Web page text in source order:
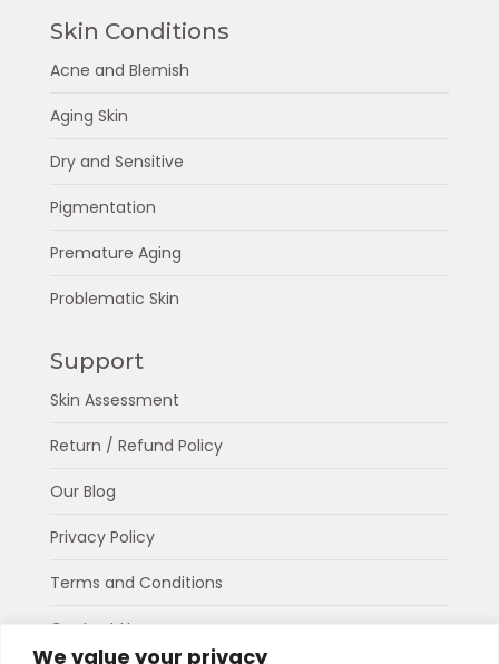
We value your privacy
Skin Conditions
Acne and Blemish
Aging Skin
Dry and Sensitive
Pigmentation
Premature Aging
Problematic Skin
Support
Skin Assessment
Return / Refund Policy
Our Blog
Privacy Policy
Terms and Conditions
Contact Us